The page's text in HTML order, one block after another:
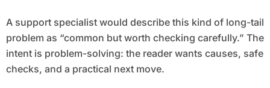
A support specialist would describe this kind of long-tail
problem as “common but worth checking carefully.” The
intent is problem-solving: the reader wants causes, safe
checks, and a practical next move.